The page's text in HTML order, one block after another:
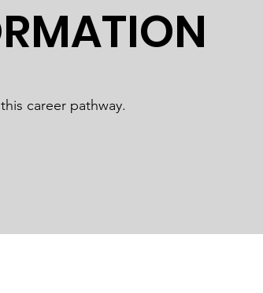
career pathway.